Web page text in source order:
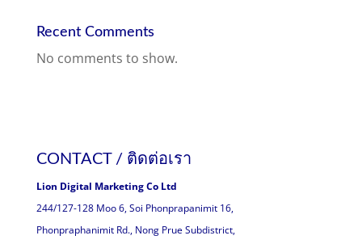
Recent Comments
No comments to show.
CONTACT / ติดต่อเรา
Lion Digital Marketing Co Ltd
244/127-128 Moo 6, Soi Phonprapanimit 16,
Phonpraphanimit Rd., Nong Prue Subdistrict,